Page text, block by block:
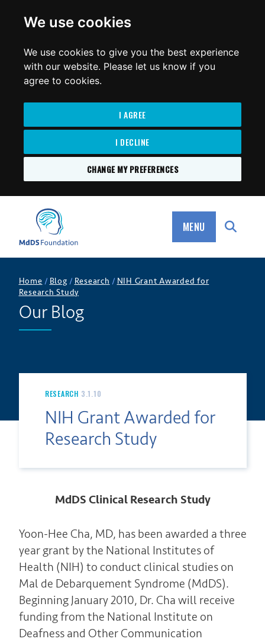
We use cookies
We use cookies to give you the best experience
with our website. Please let us know if you
agree to cookies.
I AGREE
I DECLINE
CHANGE MY PREFERENCES
MdDS Foundation
MENU
Home / Blog / Research / NIH Grant Awarded for
Research Study
Our Blog
RESEARCH 3.1.10
NIH Grant Awarded for
Research Study
MdDS Clinical Research Study
Yoon-Hee Cha, MD, has been awarded a three
year grant by the National Institutes of
Health (NIH) to conduct clinical studies on
Mal de Debarquement Syndrome (MdDS).
Beginning January 2010, Dr. Cha will receive
funding from the National Institute on
Deafness and Other Communication